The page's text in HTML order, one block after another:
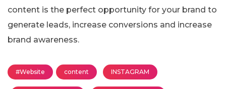
content is the perfect opportunity for your brand to
generate leads, increase conversions and increase
brand awareness.
#Website content INSTAGRAM